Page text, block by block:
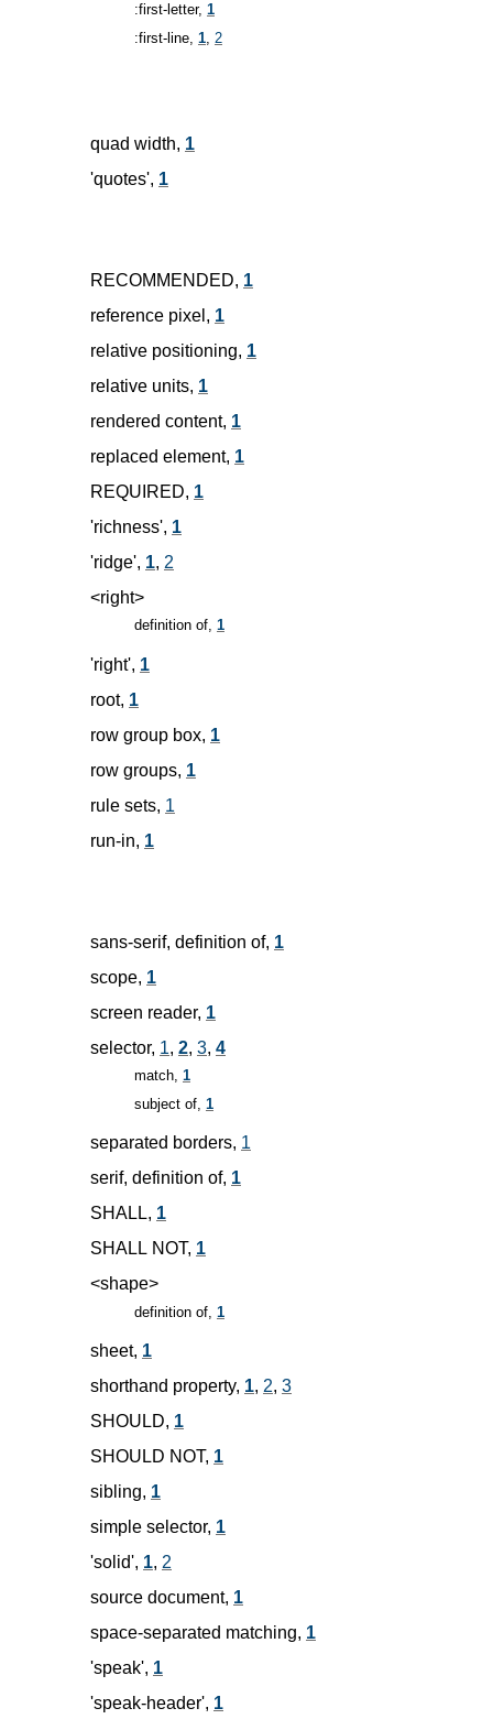
:first-letter, 1
:first-line, 1, 2
quad width, 1
'quotes', 1
RECOMMENDED, 1
reference pixel, 1
relative positioning, 1
relative units, 1
rendered content, 1
replaced element, 1
REQUIRED, 1
'richness', 1
'ridge', 1, 2
<right>
definition of, 1
'right', 1
root, 1
row group box, 1
row groups, 1
rule sets, 1
run-in, 1
sans-serif, definition of, 1
scope, 1
screen reader, 1
selector, 1, 2, 3, 4
match, 1
subject of, 1
separated borders, 1
serif, definition of, 1
SHALL, 1
SHALL NOT, 1
<shape>
definition of, 1
sheet, 1
shorthand property, 1, 2, 3
SHOULD, 1
SHOULD NOT, 1
sibling, 1
simple selector, 1
'solid', 1, 2
source document, 1
space-separated matching, 1
'speak', 1
'speak-header', 1